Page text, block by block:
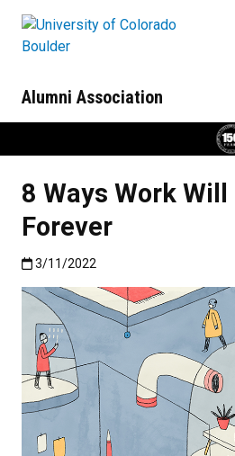
Alumni Association
8 Ways Work Will
Forever
Published:3/11/2022
3/11/2022